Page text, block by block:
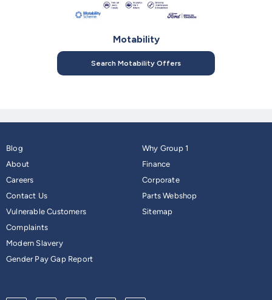
Motability
Search Motability Offers
Blog
About
Careers
Contact Us
Why Group 1
Finance
Corporate
Parts Webshop
Vulnerable Customers
Complaints
Modern Slavery
Gender Pay Gap Report
Sitemap